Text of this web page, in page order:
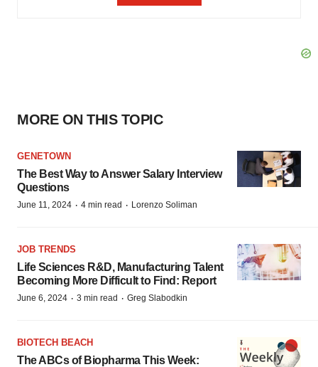
MORE ON THIS TOPIC
GENETOWN
The Best Way to Answer Salary Interview
Questions
June 11, 2024 · 4 min read · Lorenzo Soliman
JOB TRENDS
Life Sciences R&D, Manufacturing Talent
Becoming More Difficult to Find: Report
June 6, 2024 · 3 min read · Greg Slabodkin
BIOTECH BEACH
The ABCs of Biopharma This Week: